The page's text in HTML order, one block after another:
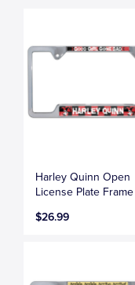
Harley Quinn Open
License Plate Frame
$26.99